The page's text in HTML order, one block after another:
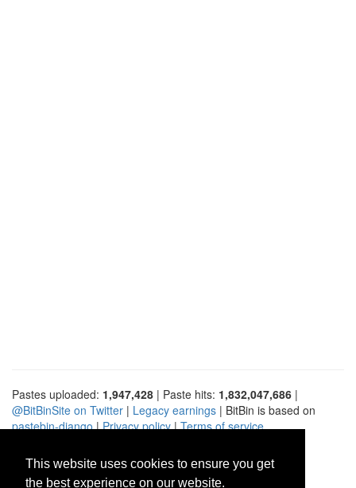
This website uses cookies to ensure you get
the best experience on our website.
Pastes uploaded: 1,947,428 | Paste hits: 1,832,047,686 |
@BitBinSite on Twitter | Legacy earnings | BitBin is based on
pastebin-django|Privacy policy|Terms of service